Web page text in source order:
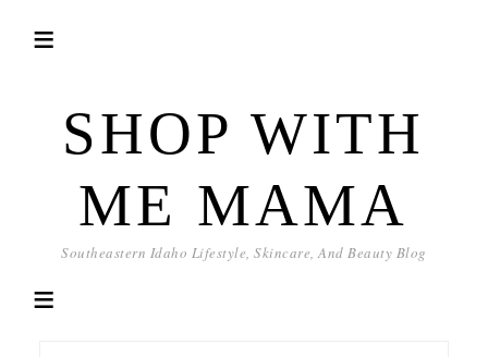
SHOP WITH
ME MAMA
Southeastern Idaho Lifestyle, Skincare, And Beauty Blog